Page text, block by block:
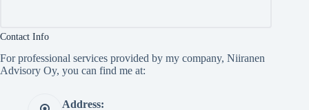
Contact Info
For professional services provided by my company, Niiranen
Advisory Oy, you can find me at:
Address: